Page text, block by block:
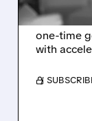
Sangamo
to submit
one-time
with
/